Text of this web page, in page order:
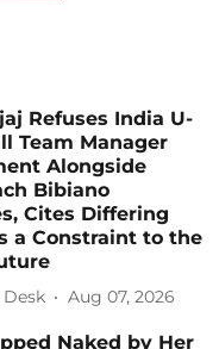
Refuses India U-
Team Manager
Alongside
Bibiano
Cites Differing
a Constraint to the
Aug 07, 2026
Naked by Her